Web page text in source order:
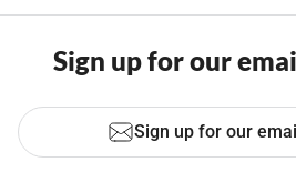
Sign up for our
Sign up for our